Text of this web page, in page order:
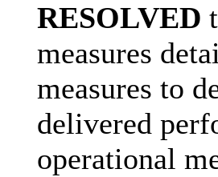
RESOLVED
measures
measures to
delivered
operational